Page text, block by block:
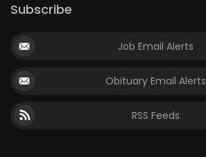
Subscribe
Job Email Alerts
Obituary Email Alerts
RSS Feeds